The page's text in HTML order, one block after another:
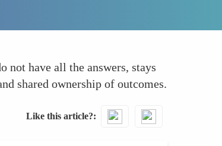
not have all the answers, stays
shared ownership of outcomes.
Like this article?